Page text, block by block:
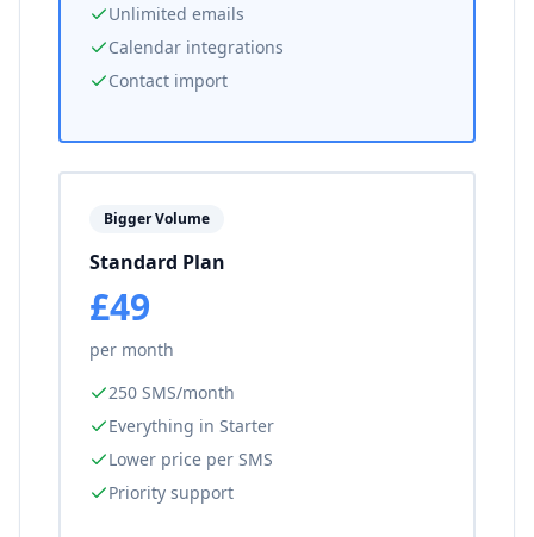
Unlimited emails
Calendar integrations
Contact import
Bigger Volume
Standard Plan
£49
per month
250 SMS/month
Everything in Starter
Lower price per SMS
Priority support